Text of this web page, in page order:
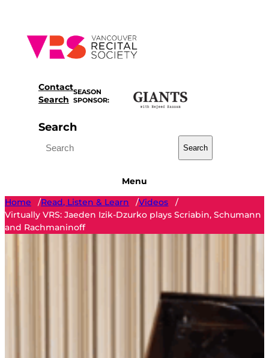
content
Contact
Search
SEASON
SPONSOR:
Search
Search
Menu
Home
/Read, Listen & Learn /Videos
/
Virtually VRS: Jaeden Izik-Dzurko plays Scriabin, Schumann
and Rachmaninoff